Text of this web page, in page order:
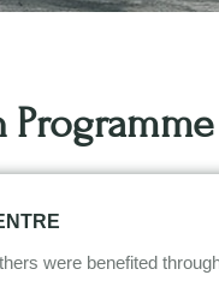
Programme
were benefited